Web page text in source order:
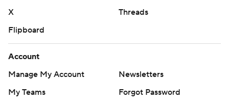
X
Threads
Flipboard
Account
Manage My Account
Newsletters
My Teams
Forgot Password